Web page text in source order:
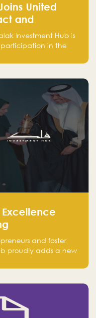
United
and
to Investment Hub is
in the
responsible
and foster
proudly adds a new